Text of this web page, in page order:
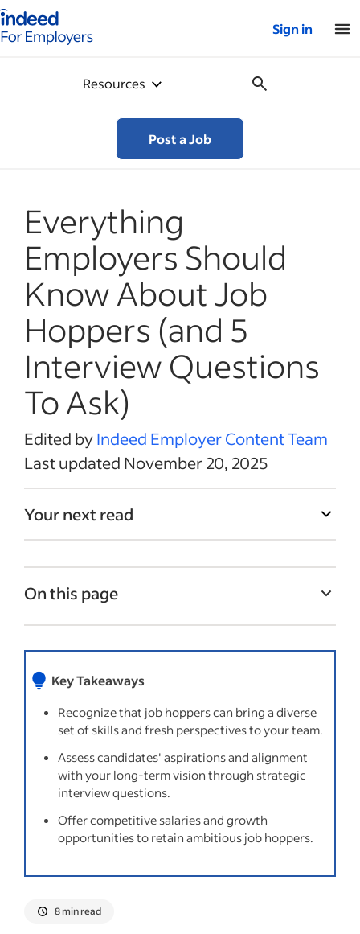
for employers – Home
Sign in
Resources
Post a Job
Everything
Employers Should
Know About Job
Hoppers (and 5
Interview Questions
To Ask)
Edited byIndeed Employer Content Team
Last updated November 20, 2025
Your next read
On this page
Benefits of hiring a job hopper
Challenges of working with a job hopper
Five interview questions to ask
Frequently asked questions about job
hoppers
articles
Key Takeaways
Recognize that job hoppers can bring a diverse
set of skills and fresh perspectives to your team.
Assess candidates' aspirations and alignment
with your long-term vision through strategic
interview questions.
Offer competitive salaries and growth
opportunities to retain ambitious job hoppers.
8 min read